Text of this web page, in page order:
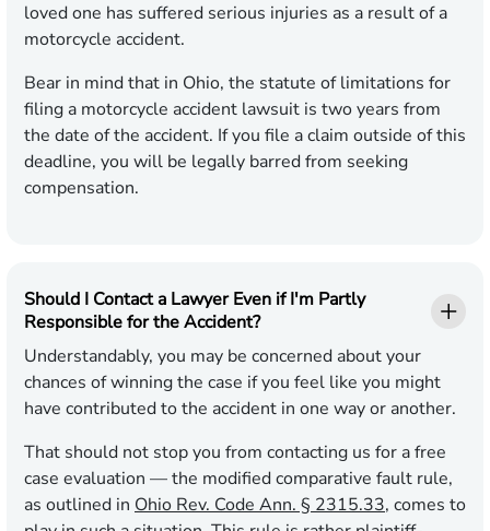
loved one has suffered serious injuries as a result of a
motorcycle accident.
Bear in mind that in Ohio, the statute of limitations for
filing a motorcycle accident lawsuit is two years from
the date of the accident. If you file a claim outside of this
deadline, you will be legally barred from seeking
compensation.
Should I Contact a Lawyer Even if I'm Partly
Responsible for the Accident?
Understandably, you may be concerned about your
chances of winning the case if you feel like you might
have contributed to the accident in one way or another.
That should not stop you from contacting us for a free
case evaluation — the modified comparative fault rule,
as outlined in Ohio Rev. Code Ann. § 2315.33, comes to